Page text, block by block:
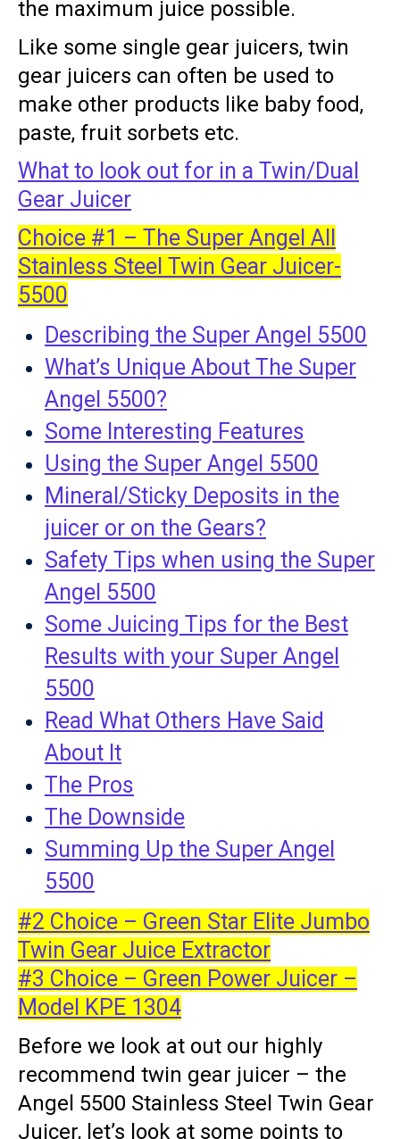
the maximum juice possible.
Like some single gear juicers, twin
gear juicers can often be used to
make other products like baby food,
paste, fruit sorbets etc.
What to look out for in a Twin/Dual
Gear Juicer
Choice #1 – The Super Angel All
Stainless Steel Twin Gear Juicer-
5500
Describing the Super Angel 5500
What’s Unique About The Super
Angel 5500?
Some Interesting Features
Using the Super Angel 5500
Mineral/Sticky Deposits in the
juicer or on the Gears?
Safety Tips when using the Super
Angel 5500
Some Juicing Tips for the Best
Results with your Super Angel
5500
Read What Others Have Said
About It
The Pros
The Downside
Summing Up the Super Angel
5500
#2 Choice – Green Star Elite Jumbo
Twin Gear Juice Extractor
#3 Choice – Green Power Juicer –
Model KPE 1304
Before we look at out our highly
recommend twin gear juicer – the
Angel 5500 Stainless Steel Twin Gear
Juicer, let’s look at some points to